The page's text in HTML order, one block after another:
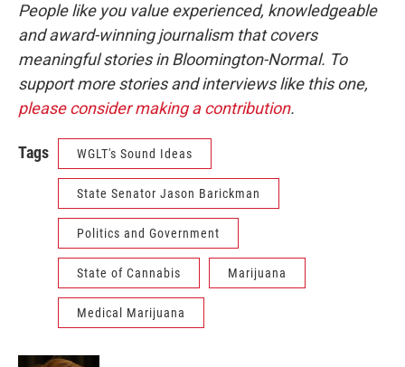
People like you value experienced, knowledgeable
and award-winning journalism that covers
meaningful stories in Bloomington-Normal. To
support more stories and interviews like this one,
please consider making a contribution.
Tags WGLT's Sound Ideas
State Senator Jason Barickman
Politics and Government
State of Cannabis Marijuana
Medical Marijuana